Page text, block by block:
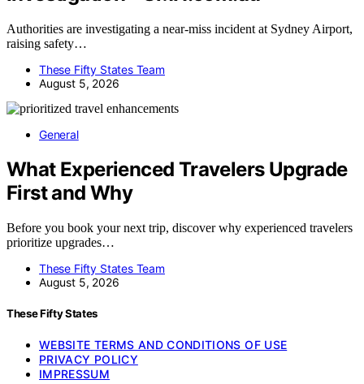
Authorities are investigating a near-miss incident at Sydney Airport,
raising safety…
These Fifty States Team
August 5, 2026
General
What Experienced Travelers Upgrade
First and Why
Before you book your next trip, discover why experienced travelers
prioritize upgrades…
These Fifty States Team
August 5, 2026
These Fifty States
WEBSITE TERMS AND CONDITIONS OF USE
PRIVACY POLICY
IMPRESSUM